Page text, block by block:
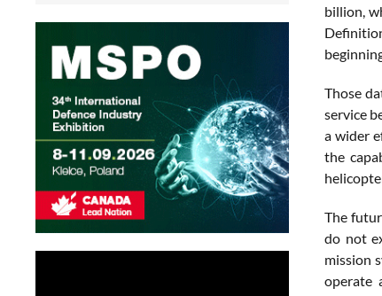
billion,
Those
service
a wider
the
The
do not
mission
operate